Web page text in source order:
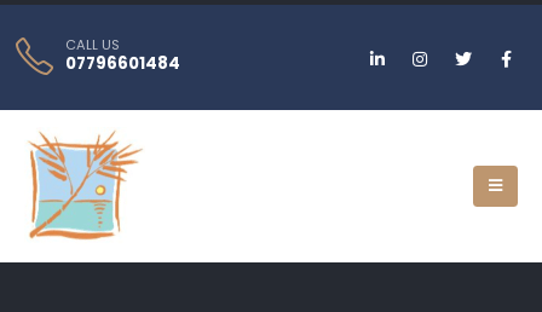
CALL US
07796601484